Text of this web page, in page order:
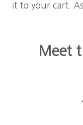
it to your cart.
a bid on your
stored forMeet